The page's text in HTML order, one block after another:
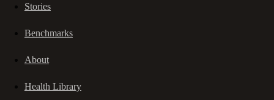
Stories
Benchmarks
About
Health Library